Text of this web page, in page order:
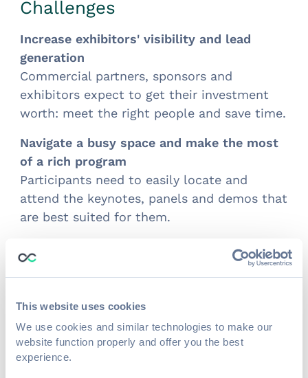
This website uses cookies
We use cookies and similar technologies to make our
website function properly and offer you the best
experience.
Challenges
Increase exhibitors' visibility and lead
generation
Commercial partners, sponsors and
exhibitors expect to get their investment
worth: meet the right people and save time.
Navigate a busy space and make the most
of a rich program
Participants need to easily locate and
attend the keynotes, panels and demos that
are best suited for them.
Results
and ROI
Exhibitors connected and met with 58,266
people throughout the event.